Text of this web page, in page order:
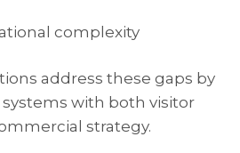
complexity
address these gaps by
with both visitor
strategy.